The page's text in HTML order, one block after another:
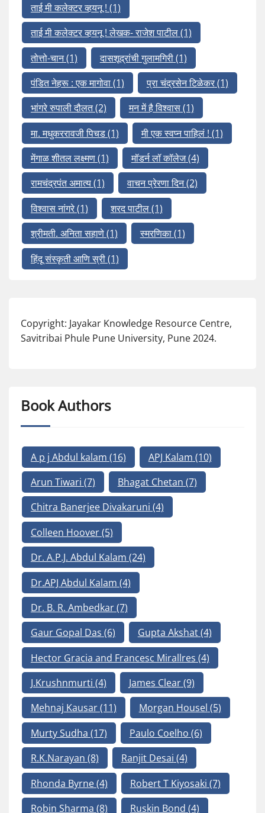
ताई मी कलेक्टर व्हयनू ! (1)
ताई मी कलेक्टर व्हयनू ! लेखक- राजेश पाटील(1)
तोत्तो-चान(1) दासशूद्रांची गुलामगिरी(1)
पंडित नेहरू : एक मागोवा(1) प्रा चंद्रसेन टिळेकर(1)
भांगरे रुपाली दौलत(2) मन में है विश्वास(1)
मा. मधुकररावजी पिचड(1) मी एक स्वप्न पाहिलं ! (1)
मेंगाळ शीतल लक्ष्मण(1) मॉडर्न लॉ कॉलेज(4)
रामचंद्रपंत अमात्य(1) वाचन प्रेरणा दिन(2)
विश्वास नांगरे(1) शरद पाटील(1)
श्रीमती. अनिता सहाणे(1) स्मरणिका(1)
हिंदू संस्कृती आणि स्री(1)
Copyright: Jayakar Knowledge Resource Centre,
Savitribai Phule Pune University, Pune 2024.
Book Authors
A p j Abdul kalam (16) APJ Kalam (10)
Arun Tiwari (7) Bhagat Chetan (7)
Chitra Banerjee Divakaruni (4)
Colleen Hoover(5)
Dr. A.P.J. Abdul Kalam (24)
Dr.APJ Abdul Kalam (4)
Dr. B. R. Ambedkar(7)
Gaur Gopal Das (6) Gupta Akshat(4)
Hector Gracia and Francesc Mirallres (4)
J.Krushnmurti (4) James Clear(9)
Mehnaj Kausar(11) Morgan Housel (5)
Murty Sudha (17) Paulo Coelho (6)
R.K.Narayan (8) Ranjit Desai (4)
Rhonda Byrne(4) Robert T Kiyosaki (7)
Robin Sharma (8) Ruskin Bond (4)